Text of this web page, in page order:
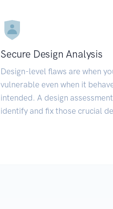
Secure Design Analysis
Design-level flaws are when
vulnerable even when it
intended. A design
identify and fix those crucial